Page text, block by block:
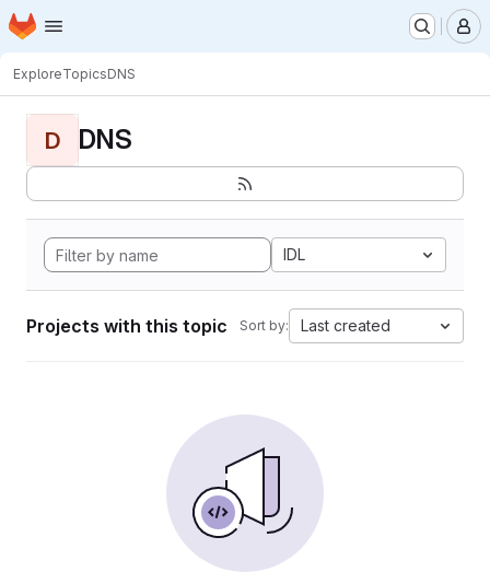
Skip to main content
Homepage
ExploreTopicsDNS
D DNS
IDL
Projects with this topic Sort by: Last created